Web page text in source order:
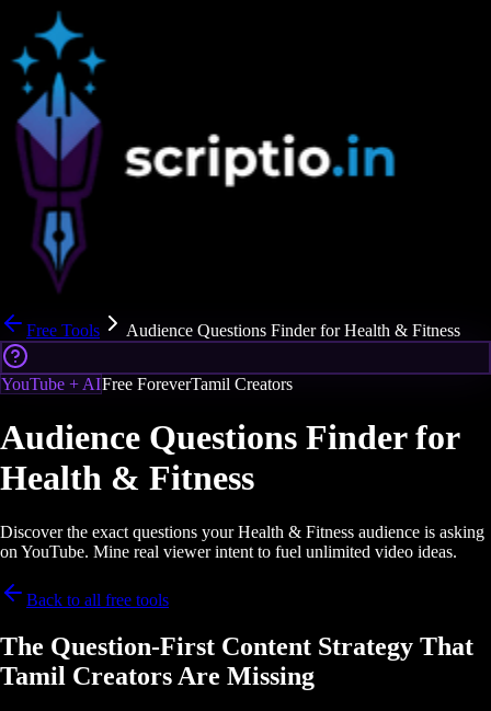
Free Tools Audience Questions Finder for Health & Fitness
YouTube + AIFree ForeverTamil Creators
Audience Questions Finder for
Health & Fitness
Discover the exact questions your Health & Fitness audience is asking
on YouTube. Mine real viewer intent to fuel unlimited video ideas.
Back to all free tools
The Question-First Content Strategy That
Tamil Creators Are Missing